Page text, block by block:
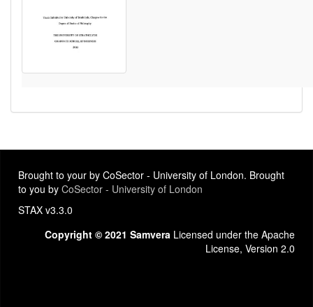
Brought to your by CoSector - University of London. Brought
to you by CoSector - University of London
STAX v3.3.0
Copyright © 2021 Samvera Licensed under the Apache
License, Version 2.0